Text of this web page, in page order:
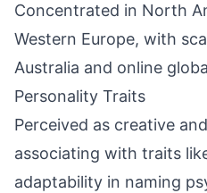
Concentrated in North
Western Europe, with
Australia and online
Personality Traits
Perceived as creative
associating with traits
adaptability in naming